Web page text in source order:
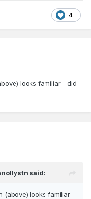
4
looks familiar - did
said:
(above) looks familiar -